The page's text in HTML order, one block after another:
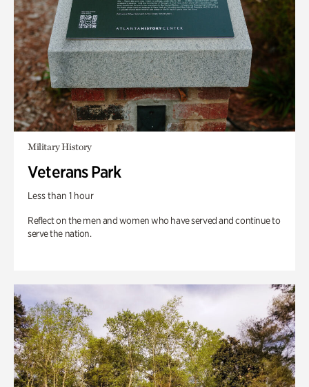
Military History
Veterans Park
Less than 1 hour
Reflect on the men and women who have served and continue to
serve the nation.